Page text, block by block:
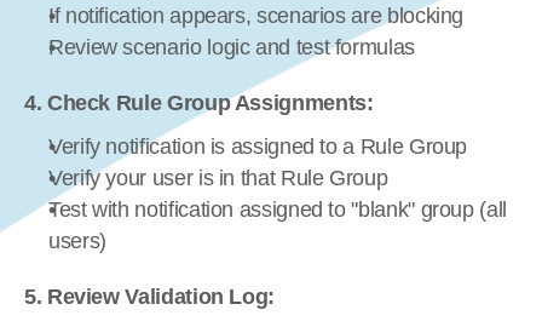
If notification appears, scenarios are blocking
Review scenario logic and test formulas
4. Check Rule Group Assignments:
Verify notification is assigned to a Rule Group
Verify your user is in that Rule Group
Test with notification assigned to "blank" group (all
users)
5. Review Validation Log: